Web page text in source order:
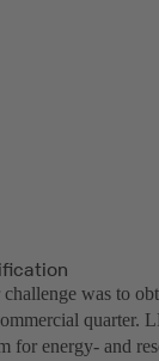
was to
quarter.
for energy- and